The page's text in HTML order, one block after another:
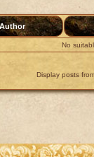
No
Display posts